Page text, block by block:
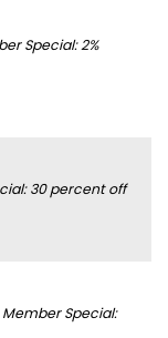
Special: 2%
30 percent off
Special: